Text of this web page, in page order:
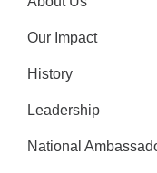
Our Impact
History
Leadership
National